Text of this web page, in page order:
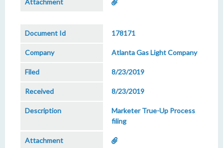
178171
Atlanta Gas Light Company
8/23/2019
8/23/2019
Marketer True-Up Process
filing